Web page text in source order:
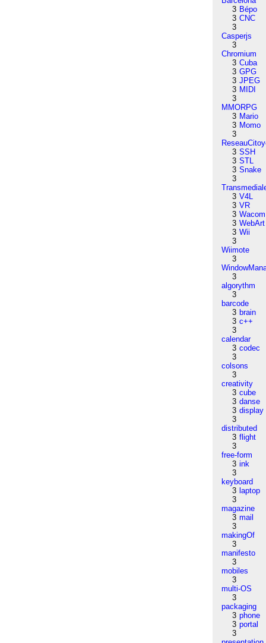
3 Bépo
3 CNC
3
Casperjs
3
Chromium
3 Cuba
3 GPG
3 JPEG
3 MIDI
3
MMORPG
3 Mario
3 Momo
3
3 SSH
3 STL
3 Snake
3
3 V4L
3 VR
3 Wacom
3 WebArt
3 Wii
3
Wiimote
3
3
algorythm
3
barcode
3 brain
3 c++
3
calendar
3 codec
3
colsons
3
creativity
3 cube
3 danse
3 display
3
distributed
3 flight
3
free-form
3 ink
3
keyboard
3 laptop
3
magazine
3 mail
3
makingOf
3
manifesto
3
mobiles
3
multi-OS
3
packaging
3 phone
3 portal
3